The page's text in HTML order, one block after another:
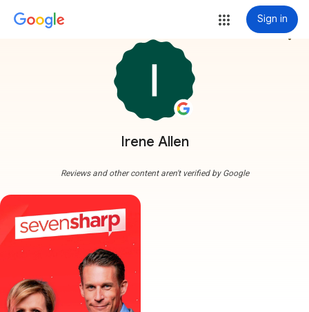
Sign in
Irene Allen
more_vert
Reviews and other content aren't verified by Google